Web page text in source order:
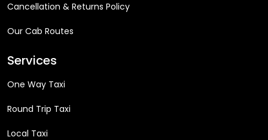
Cancellation & Returns Policy
Our Cab Routes
Services
One Way Taxi
Round Trip Taxi
Local Taxi